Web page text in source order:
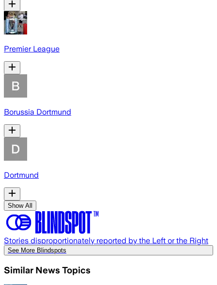
Premier League
Borussia Dortmund
Dortmund
Show All
Stories disproportionately reported by the Left or the Right
See More Blindspots
Similar News Topics